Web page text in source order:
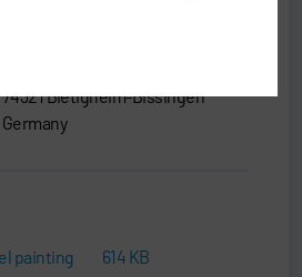
74321 Bietigheim-Bissingen
Germany
painting 614 KB